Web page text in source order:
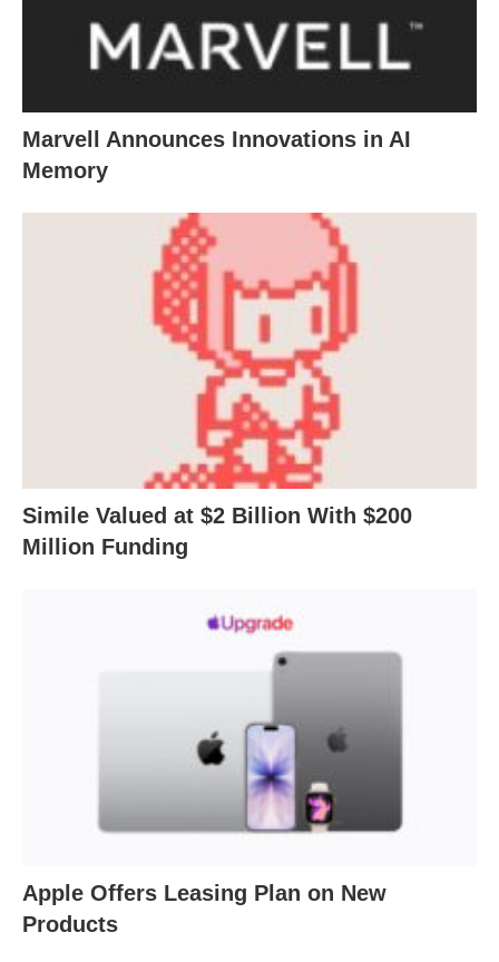
Marvell Announces Innovations in AI
Memory
Simile Valued at $2 Billion With $200
Million Funding
Apple Offers Leasing Plan on New
Products